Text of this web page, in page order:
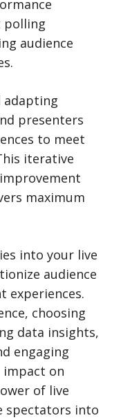
polling
audience
adapting
presenters
to meet
iterative
maximum
into your live
audience
experiences.
choosing
data insights,
engaging
impact on
of live
spectators into